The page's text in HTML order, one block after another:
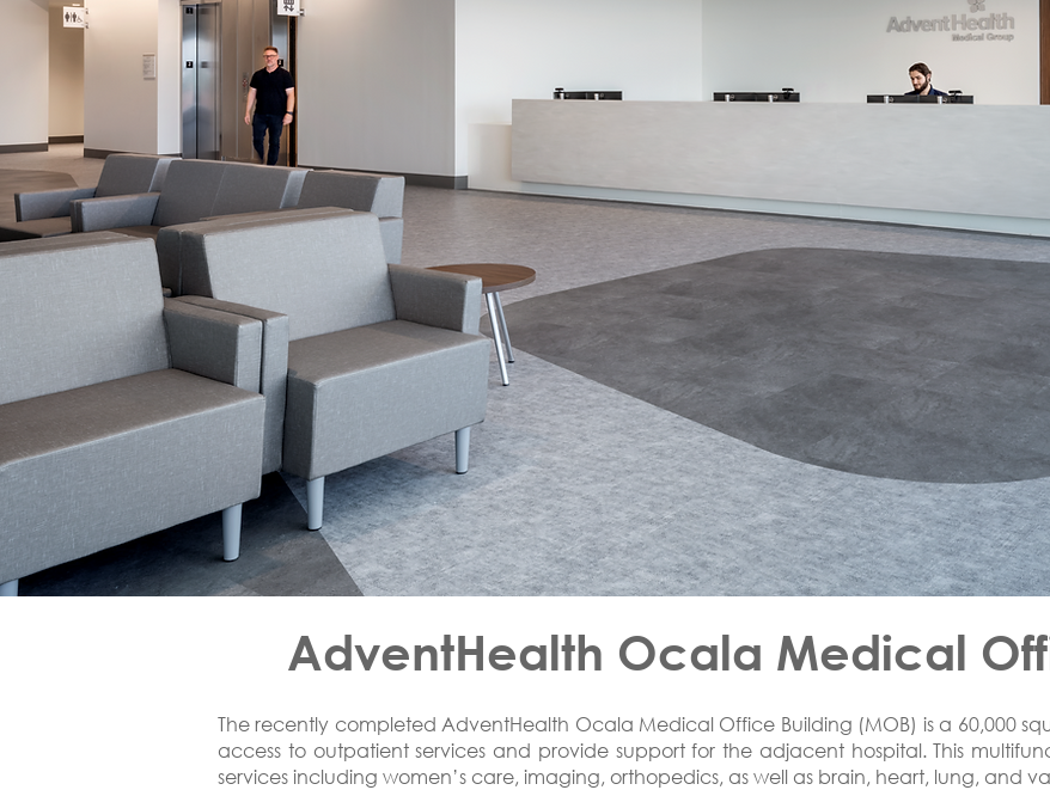
AdventHealth Ocala Medical
The recently completed AdventHealth Ocala Medical Office Building (MOB) is a 60,000
access to outpatient services and provide support for the adjacent hospital. This
services including women’s care, imaging, orthopedics, as well as brain, heart, lung, and